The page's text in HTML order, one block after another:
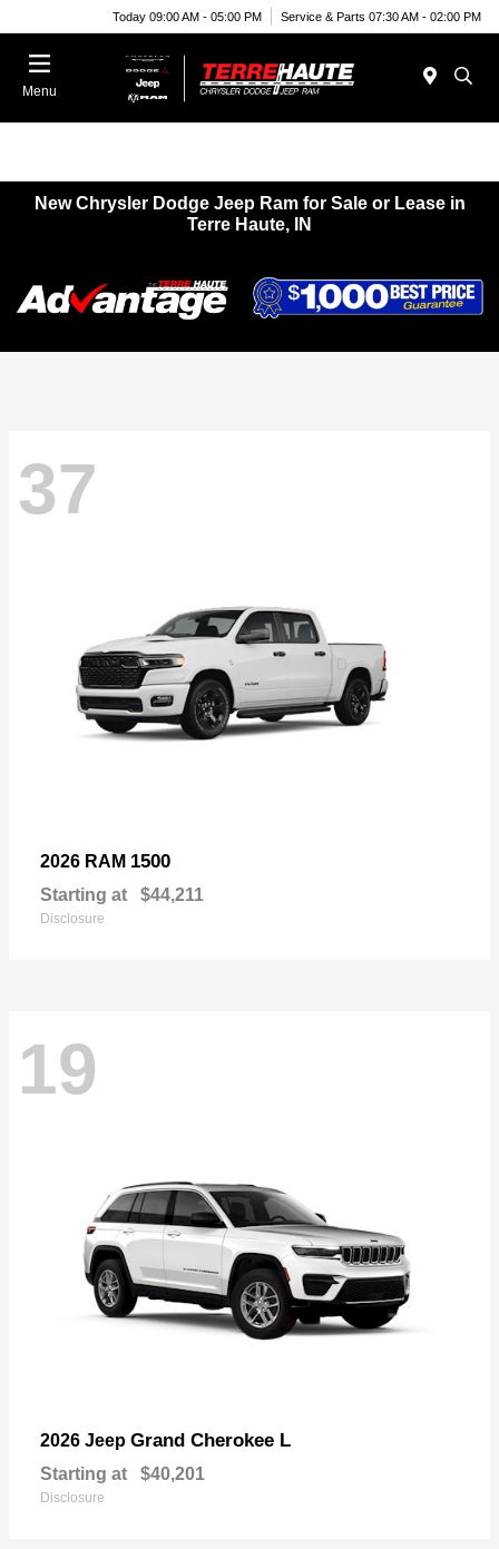
Today 09:00 AM - 05:00 PM Service & Parts 07:30 AM - 02:00 PM
Menu
New Chrysler Dodge Jeep Ram for Sale or Lease in
Terre Haute, IN
37
2026 RAM 1500
Starting at $44,211
Disclosure
19
2026 Jeep Grand Cherokee L
Starting at $40,201
Disclosure